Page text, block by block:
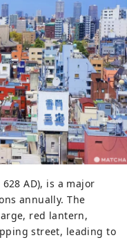
AD), is a major
annually. The
red lantern,
street, leading to